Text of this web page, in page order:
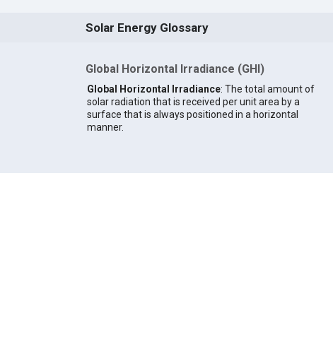
Solar Energy Glossary
Global Horizontal Irradiance (GHI)
Global Horizontal Irradiance: The total amount of
solar radiation that is received per unit area by a
surface that is always positioned in a horizontal
manner.